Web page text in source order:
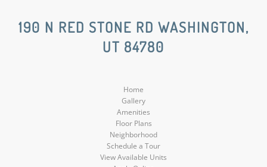
Social
Media
Social
Media
Social
190 N RED STONE RD WASHINGTON,
UT 84780
Home
Gallery
Amenities
Floor Plans
Neighborhood
Schedule a Tour
View Available Units